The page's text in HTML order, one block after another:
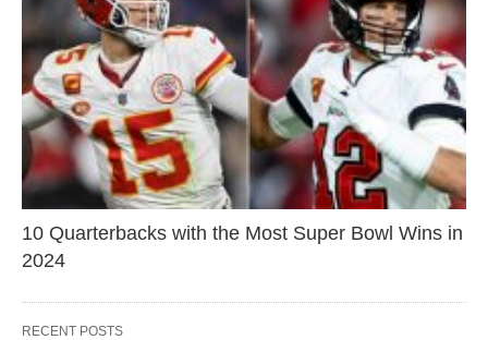
10 Quarterbacks with the Most Super Bowl Wins in
2024
RECENT POSTS